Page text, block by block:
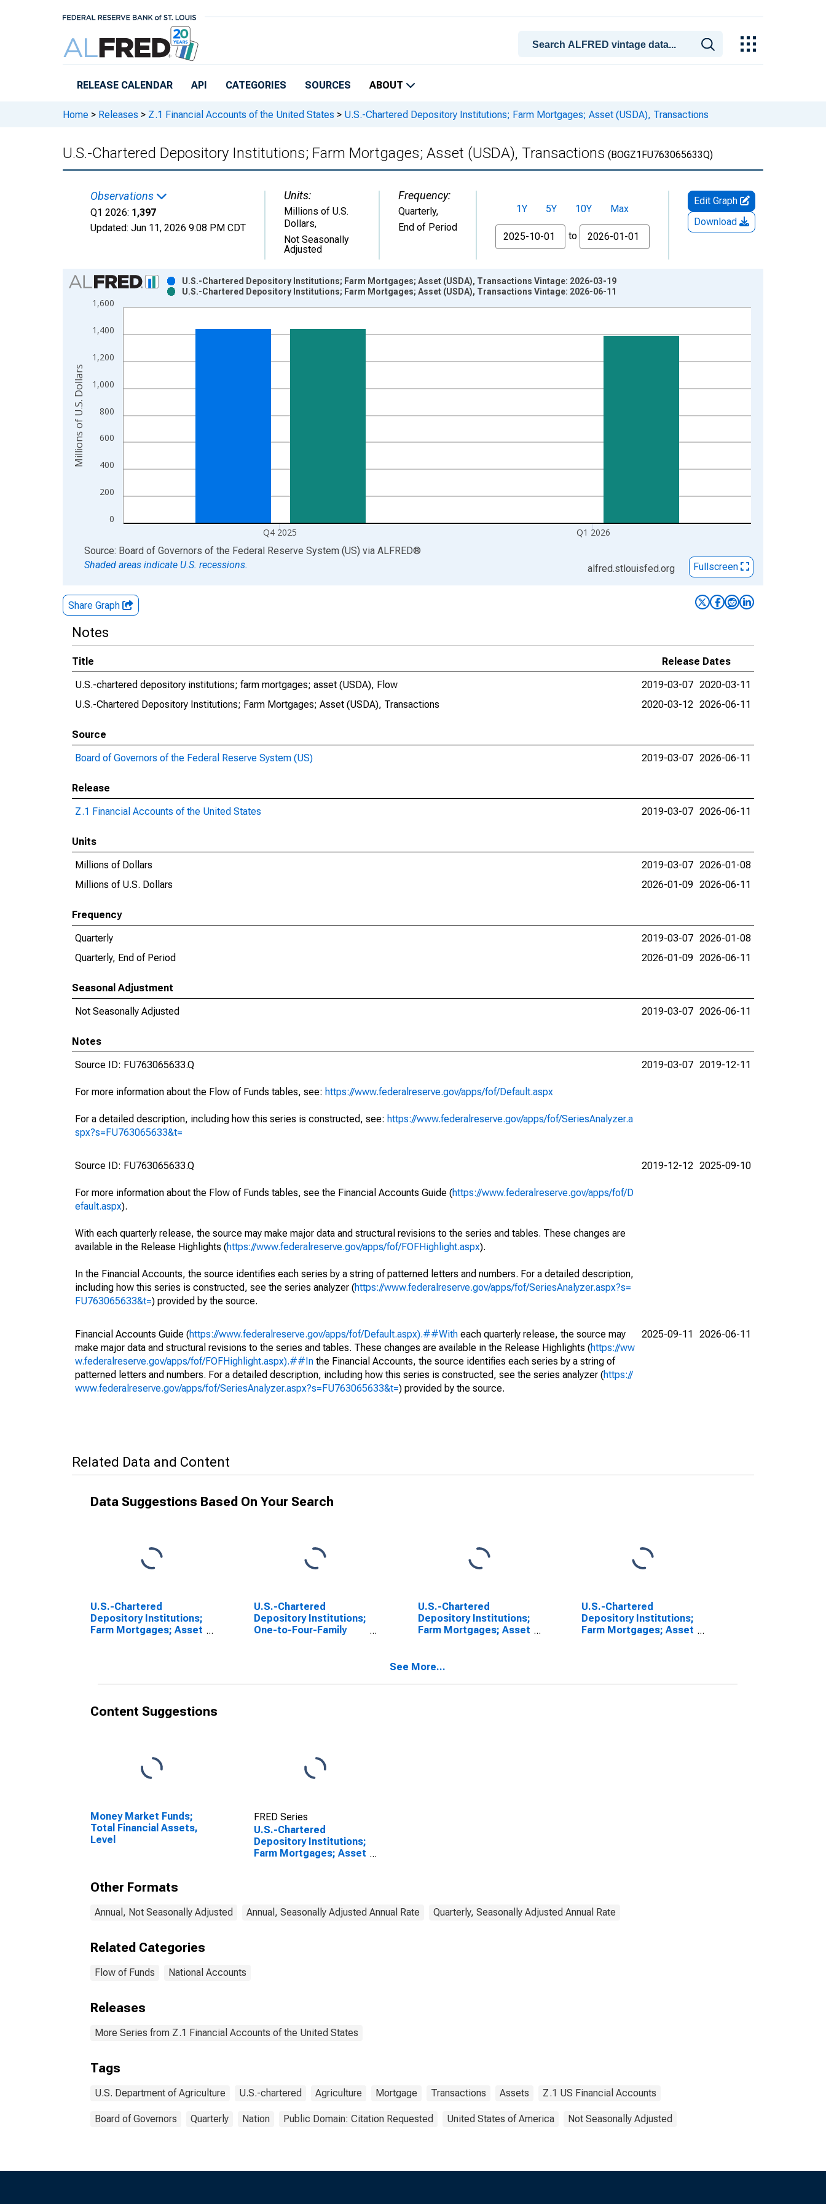
RELEASE CALENDAR API CATEGORIES SOURCES ABOUT
Home > Releases > Z.1 Financial Accounts of the United States > U.S.-Chartered Depository Institutions; Farm Mortgages; Asset (USDA), Transactions
U.S.-Chartered Depository Institutions; Farm Mortgages; Asset (USDA), Transactions (BOGZ1FU763065633Q)
Observations
Q1 2026: 1,397
Updated: Jun 11, 2026 9:08 PM CDT
Units:
Millions of U.S.
Dollars,
Not Seasonally
Adjusted
Frequency:
Quarterly,
End of Period
1Y 5Y 10Y
Max
From
to
Edit Graph
Download
Chart
Bar chart with 2 data series.
View as data table, Chart
The chart has 1 X axis displaying xAxis. Data ranges from 1946-10-01 2:00:00 to 2026-01-01 1:00:00.
0
200
400
600
800
1,000
1,200
1,400
1,600
Q4 2025 Q1 2026
U.S.-Chartered Depository Institutions; Farm Mortgages; Asset (USDA), Transactions Vintage: 2026-03-19
U.S.-Chartered Depository Institutions; Farm Mortgages; Asset (USDA), Transactions Vintage: 2026-06-11
Millions of U.S. Dollars
End of interactive chart.
Source: Board of Governors of the Federal Reserve System (US) via ALFRED®
Shaded areas indicate U.S. recessions.
alfred.stlouisfed.org Fullscreen
Share Graph
Notes
Title
Release Dates
U.S.-chartered depository institutions; farm mortgages; asset (USDA), Flow
2019-03-07 2020-03-11
U.S.-Chartered Depository Institutions; Farm Mortgages; Asset (USDA), Transactions
2020-03-12 2026-06-11
Source
Board of Governors of the Federal Reserve System (US)
2019-03-07 2026-06-11
Release
Z.1 Financial Accounts of the United States
2019-03-07 2026-06-11
Units
Millions of Dollars
2019-03-07 2026-01-08
Millions of U.S. Dollars
2026-01-09 2026-06-11
Frequency
Quarterly
2019-03-07 2026-01-08
Quarterly, End of Period
2026-01-09 2026-06-11
Seasonal Adjustment
Not Seasonally Adjusted
2019-03-07 2026-06-11
Notes
Source ID: FU763065633.Q
For more information about the Flow of Funds tables, see: https://www.federalreserve.gov/apps/fof/Default.aspx
For a detailed description, including how this series is constructed, see: https://www.federalreserve.gov/apps/fof/SeriesAnalyzer.a
spx?s=FU763065633&t=
2019-03-07 2019-12-11
Source ID: FU763065633.Q
For more information about the Flow of Funds tables, see the Financial Accounts Guide (https://www.federalreserve.gov/apps/fof/D
efault.aspx).
With each quarterly release, the source may make major data and structural revisions to the series and tables. These changes are
available in the Release Highlights (https://www.federalreserve.gov/apps/fof/FOFHighlight.aspx).
In the Financial Accounts, the source identifies each series by a string of patterned letters and numbers. For a detailed description,
including how this series is constructed, see the series analyzer (https://www.federalreserve.gov/apps/fof/SeriesAnalyzer.aspx?s=
FU763065633&t=) provided by the source.
2019-12-12 2025-09-10
Financial Accounts Guide (https://www.federalreserve.gov/apps/fof/Default.aspx).##With each quarterly release, the source may
make major data and structural revisions to the series and tables. These changes are available in the Release Highlights (https://ww
w.federalreserve.gov/apps/fof/FOFHighlight.aspx).##In the Financial Accounts, the source identifies each series by a string of
patterned letters and numbers. For a detailed description, including how this series is constructed, see the series analyzer (https://
www.federalreserve.gov/apps/fof/SeriesAnalyzer.aspx?s=FU763065633&t=) provided by the source.
2025-09-11 2026-06-11
Related Data and Content
Data Suggestions Based On Your Search
U.S.-Chartered
Depository Institutions;
Farm Mortgages; Asset
U.S.-Chartered
Depository Institutions;
One-to-Four-Family
U.S.-Chartered
Depository Institutions;
Farm Mortgages; Asset
U.S.-Chartered
Depository Institutions;
Farm Mortgages; Asset
See More...
Content Suggestions
Money Market Funds;
Total Financial Assets,
Level
FRED Series
U.S.-Chartered
Depository Institutions;
Farm Mortgages; Asset
Other Formats
Annual, Not Seasonally Adjusted Annual, Seasonally Adjusted Annual Rate Quarterly, Seasonally Adjusted Annual Rate
Related Categories
Flow of Funds National Accounts
Releases
More Series from Z.1 Financial Accounts of the United States
Tags
U.S. Department of Agriculture U.S.-chartered Agriculture Mortgage Transactions Assets Z.1 US Financial Accounts
Board of Governors Quarterly Nation Public Domain: Citation Requested United States of America Not Seasonally Adjusted